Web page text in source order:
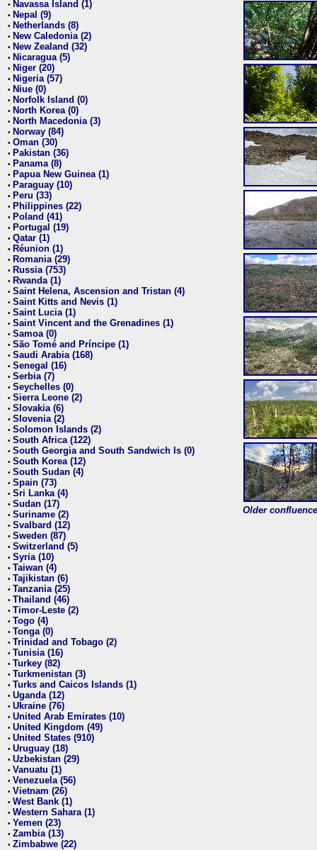
• Navassa Island (1)
• Nepal (9)
• Netherlands (8)
• New Caledonia (2)
• New Zealand (32)
• Nicaragua (5)
• Niger (20)
• Nigeria (57)
• Niue (0)
• Norfolk Island (0)
• North Korea (0)
• North Macedonia (3)
• Norway (84)
• Oman (30)
• Pakistan (36)
• Panama (8)
• Papua New Guinea (1)
• Paraguay (10)
• Peru (33)
• Philippines (22)
• Poland (41)
• Portugal (19)
• Qatar (1)
• Réunion (1)
• Romania (29)
• Russia (753)
• Rwanda (1)
• Saint Helena, Ascension and Tristan (4)
• Saint Kitts and Nevis (1)
• Saint Lucia (1)
• Saint Vincent and the Grenadines (1)
• Samoa (0)
• São Tomé and Príncipe (1)
• Saudi Arabia (168)
• Senegal (16)
• Serbia (7)
• Seychelles (0)
• Sierra Leone (2)
• Slovakia (6)
• Slovenia (2)
• Solomon Islands (2)
• South Africa (122)
• South Georgia and South Sandwich Is (0)
• South Korea (12)
• South Sudan (4)
• Spain (73)
• Sri Lanka (4)
• Sudan (17)
• Suriname (2)
• Svalbard (12)
• Sweden (87)
• Switzerland (5)
• Syria (10)
• Taiwan (4)
• Tajikistan (6)
• Tanzania (25)
• Thailand (46)
• Timor-Leste (2)
• Togo (4)
• Tonga (0)
• Trinidad and Tobago (2)
• Tunisia (16)
• Turkey (82)
• Turkmenistan (3)
• Turks and Caicos Islands (1)
• Uganda (12)
• Ukraine (76)
• United Arab Emirates (10)
• United Kingdom (49)
• United States (910)
• Uruguay (18)
• Uzbekistan (29)
• Vanuatu (1)
• Venezuela (56)
• Vietnam (26)
• West Bank (1)
• Western Sahara (1)
• Yemen (23)
• Zambia (13)
• Zimbabwe (22)
Older